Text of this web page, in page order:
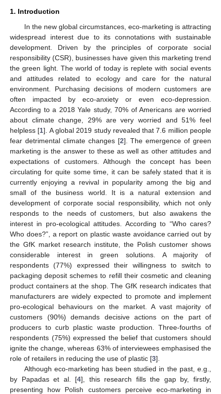
1. Introduction
In the new global circumstances, eco-marketing is attracting
widespread interest due to its connotations with sustainable
development. Driven by the principles of corporate social
responsibility (CSR), businesses have given this marketing trend
the green light. The world of today is replete with social events
and attitudes related to ecology and care for the natural
environment. Purchasing decisions of modern customers are
often impacted by eco-anxiety or even eco-depression.
According to a 2018 Yale study, 70% of Americans are worried
about climate change, 29% are very worried and 51% feel
helpless [1]. A global 2019 study revealed that 7.6 million people
fear detrimental climate changes [2]. The emergence of green
marketing is the answer to these as well as other attitudes and
expectations of customers. Although the concept has been
circulating for quite some time, it can be safely stated that it is
currently enjoying a revival in popularity among the big and
small of the business world. It is a natural extension and
development of corporate social responsibility, which not only
responds to the needs of customers, but also awakens the
interest in pro-ecological attitudes. According to “Who cares?
Who does?”, a report on plastic waste avoidance carried out by
the GfK market research institute, the Polish customer shows
considerable interest in green solutions. A majority of
respondents (77%) expressed their willingness to switch to
packaging deposit schemes to refill their cosmetic and cleaning
product containers at the shop. The GfK research indicates that
manufacturers are widely expected to promote and implement
pro-ecological behaviours on the market. A vast majority of
customers (90%) demands decisive actions on the part of
producers to curb plastic waste production. Three-fourths of
respondents (75%) expressed the belief that customers should
ignite the change, whereas 63% of interviewees emphasised the
role of retailers in reducing the use of plastic [3].
Although eco-marketing has been studied in the past, e.g.,
by Papadas et al. [4], this research fills the gap by, firstly,
presenting how Polish customers perceive eco-marketing in